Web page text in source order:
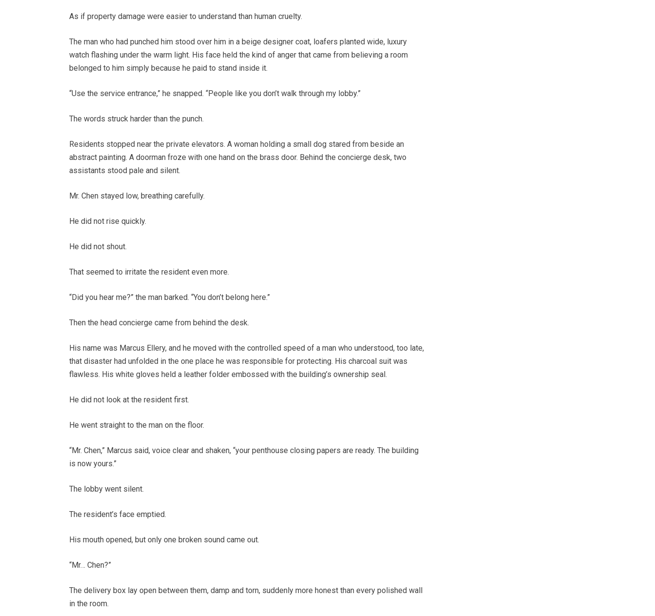
As if property damage were easier to understand than human cruelty.
The man who had punched him stood over him in a beige designer coat, loafers planted wide, luxury
watch flashing under the warm light. His face held the kind of anger that came from believing a room
belonged to him simply because he paid to stand inside it.
“Use the service entrance,” he snapped. “People like you don’t walk through my lobby.”
The words struck harder than the punch.
Residents stopped near the private elevators. A woman holding a small dog stared from beside an
abstract painting. A doorman froze with one hand on the brass door. Behind the concierge desk, two
assistants stood pale and silent.
Mr. Chen stayed low, breathing carefully.
He did not rise quickly.
He did not shout.
That seemed to irritate the resident even more.
“Did you hear me?” the man barked. “You don’t belong here.”
Then the head concierge came from behind the desk.
His name was Marcus Ellery, and he moved with the controlled speed of a man who understood, too late,
that disaster had unfolded in the one place he was responsible for protecting. His charcoal suit was
flawless. His white gloves held a leather folder embossed with the building’s ownership seal.
He did not look at the resident first.
He went straight to the man on the floor.
“Mr. Chen,” Marcus said, voice clear and shaken, “your penthouse closing papers are ready. The building
is now yours.”
The lobby went silent.
The resident’s face emptied.
His mouth opened, but only one broken sound came out.
“Mr… Chen?”
The delivery box lay open between them, damp and torn, suddenly more honest than every polished wall
in the room.